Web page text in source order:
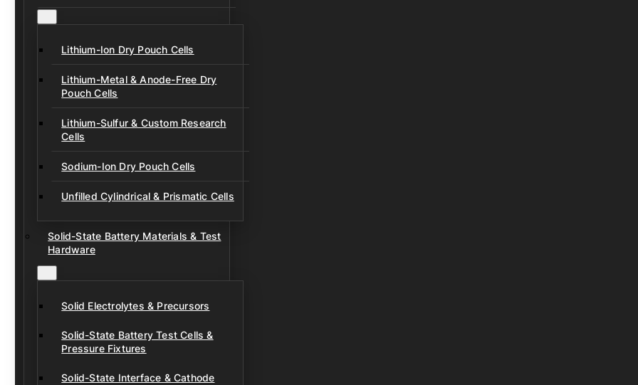
Lithium-Ion Dry Pouch Cells
Lithium-Metal & Anode-Free Dry
Pouch Cells
Lithium-Sulfur & Custom Research
Cells
Sodium-Ion Dry Pouch Cells
Unfilled Cylindrical & Prismatic Cells
Solid-State Battery Materials & Test
Hardware
Solid Electrolytes & Precursors
Solid-State Battery Test Cells &
Pressure Fixtures
Solid-State Interface & Cathode